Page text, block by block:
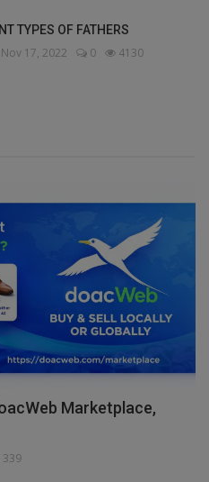
TYPES OF FATHERS
Nov 17, 2022 0 4130
Marketplace,
339